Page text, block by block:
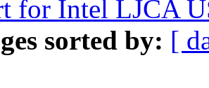
for Intel LJCA
sorted by: [